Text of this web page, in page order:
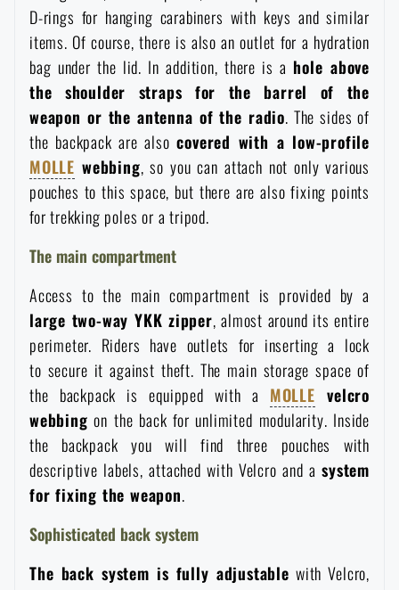
Special offer and discounts
Sale
Brands A-Z
All products
D-rings for hanging carabiners with keys and similar
items. Of course, there is also an outlet for a hydration
bag under the lid. In addition, there is a hole above
the shoulder straps for the barrel of the
weapon or the antenna of the radio. The sides of
the backpack are alsocovered with a low-profile
MOLLE webbing, so you can attach not only various
pouches to this space, but there are also fixing points
for trekking poles or a tripod.
The main compartment
Access to the main compartment is provided by a
large two-way YKK zipper, almost around its entire
perimeter. Riders have outlets for inserting a lock
to secure it against theft. The main storage space of
the backpack is equipped with a MOLLE velcro
webbing on the back for unlimited modularity. Inside
the backpack you will find three pouches with
descriptive labels, attached with Velcro and asystem
for fixing the weapon.
Sophisticated back system
The back system is fully adjustable with Velcro,